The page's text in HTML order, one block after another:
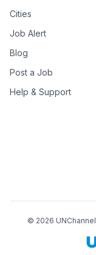
Cities
Job Alert
Blog
Post a Job
Help & Support
© 2026 UNChannel